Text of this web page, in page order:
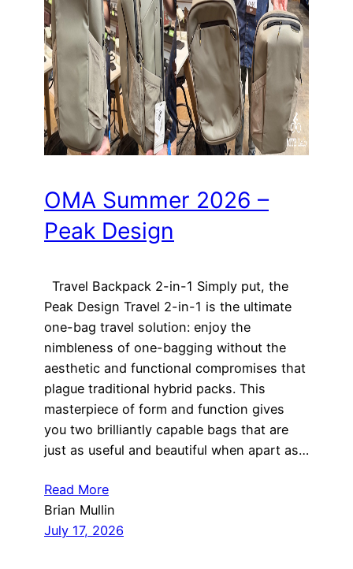
OMA Summer 2026 –
Peak Design
Travel Backpack 2-in-1 Simply put, the
Peak Design Travel 2-in-1 is the ultimate
one-bag travel solution: enjoy the
nimbleness of one-bagging without the
aesthetic and functional compromises that
plague traditional hybrid packs. This
masterpiece of form and function gives
you two brilliantly capable bags that are
just as useful and beautiful when apart as…
Read More
Brian Mullin
July 17, 2026